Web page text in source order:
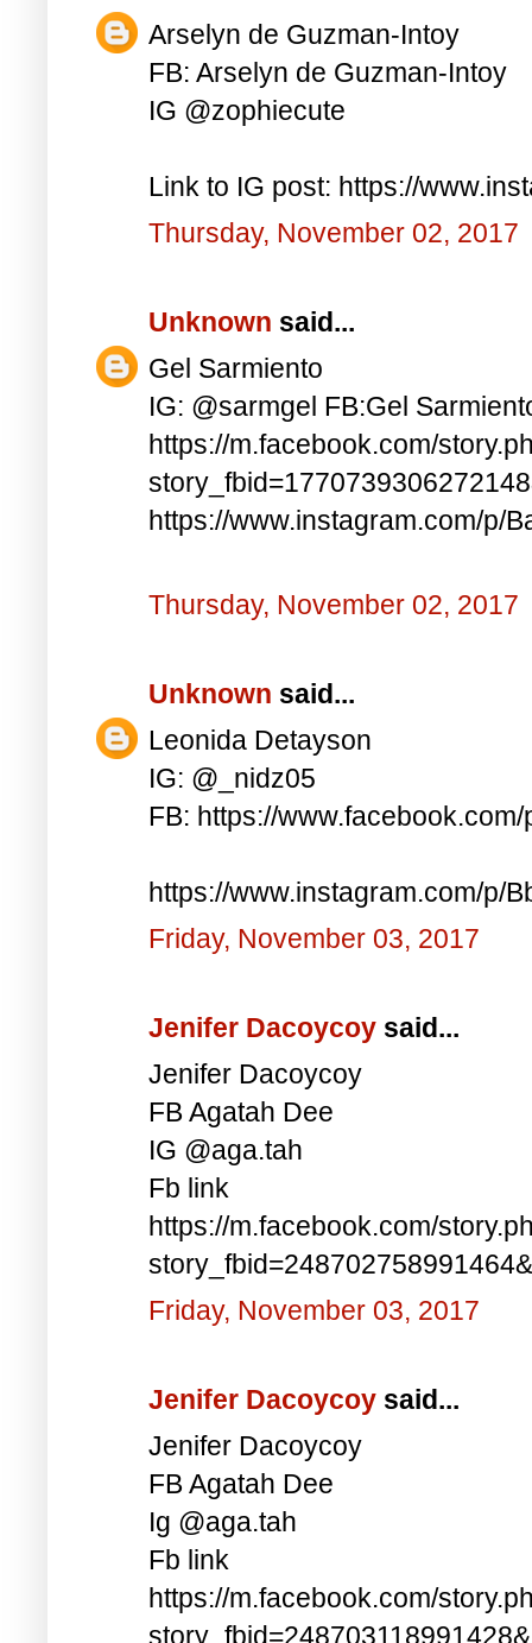
Arselyn de Guzman-Intoy
FB: Arselyn de Guzman-Intoy
IG @zophiecute
Link to IG post: https://
Thursday, November 02, 2017
Unknown said...
Gel Sarmiento
IG: @sarmgel FB:Gel
https://m.facebook.com/
https://www.instagram.com/p/
Thursday, November 02, 2017
Unknown said...
Leonida Detayson
IG: @_nidz05
FB: https://
https://www.instagram.com/p/
Friday, November 03, 2017
Jenifer Dacoycoy said...
Jenifer Dacoycoy
FB Agatah Dee
IG @aga.tah
Fb link
https://m.facebook.com/
Friday, November 03, 2017
Jenifer Dacoycoy said...
Jenifer Dacoycoy
FB Agatah Dee
Ig @aga.tah
Fb link
https://m.facebook.com/